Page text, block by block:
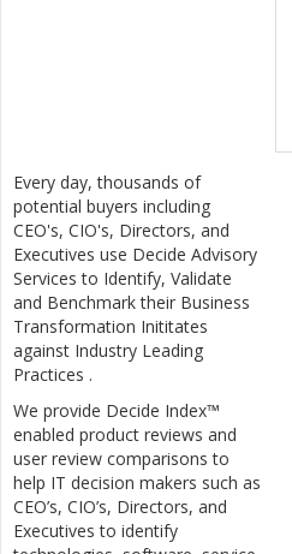
Every day, thousands of
potential buyers including
CEO's, CIO's, Directors, and
Executives use Decide Advisory
Services to Identify, Validate
and Benchmark their Business
Transformation Inititates
against Industry Leading
Practices .
We provide Decide Index™
enabled product reviews and
user review comparisons to
help IT decision makers such as
CEO’s, CIO’s, Directors, and
Executives to identify